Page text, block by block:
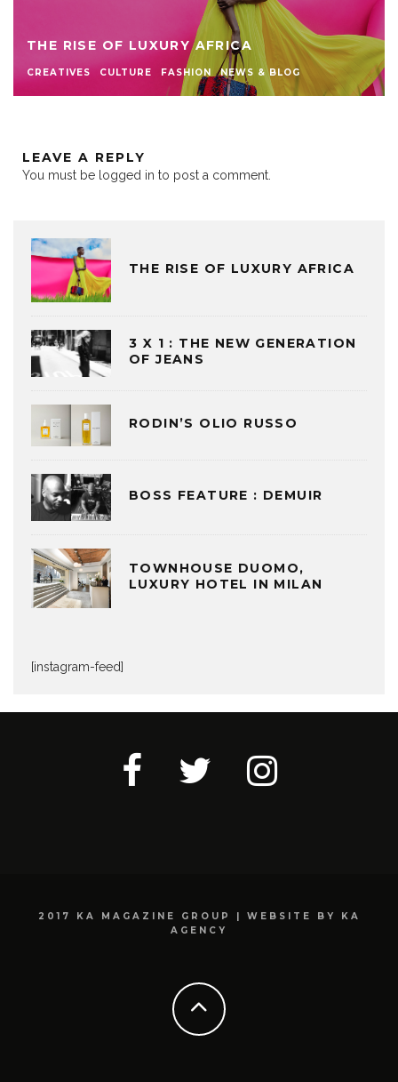
THE RISE OF LUXURY AFRICA
CREATIVES CULTURE FASHION NEWS & BLOG
LEAVE A REPLY
You must be logged in to post a comment.
THE RISE OF LUXURY AFRICA
3 X 1 : THE NEW GENERATION
OF JEANS
RODIN’S OLIO RUSSO
BOSS FEATURE : DEMUIR
TOWNHOUSE DUOMO,
LUXURY HOTEL IN MILAN
[instagram-feed]
2017 KA MAGAZINE GROUP | WEBSITE BY KA
AGENCY